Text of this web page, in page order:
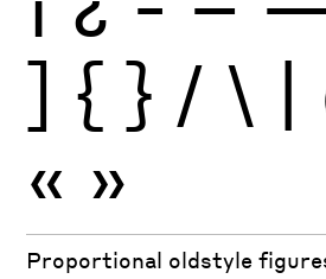
] { } / \ |
« »
Proportional oldstyle